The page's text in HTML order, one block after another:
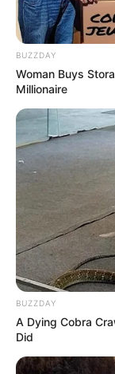
BUZZDAY
Woman Buys
Millionaire
BUZZDAY
A Dying Cobra
Did